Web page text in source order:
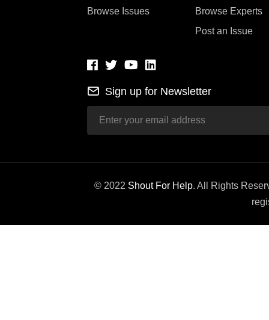
Browse Issues
Browse Experts
Post an Issue
Sign up for Newsletter
© 2022 Shout For Help. All Rights